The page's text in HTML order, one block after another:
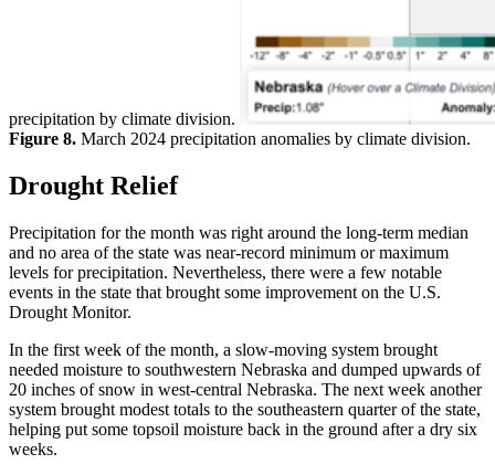
precipitation by climate division.
Figure 8. March 2024 precipitation anomalies by climate division.
Drought Relief
Precipitation for the month was right around the long-term median
and no area of the state was near-record minimum or maximum
levels for precipitation. Nevertheless, there were a few notable
events in the state that brought some improvement on the U.S.
Drought Monitor.
In the first week of the month, a slow-moving system brought
needed moisture to southwestern Nebraska and dumped upwards of
20 inches of snow in west-central Nebraska. The next week another
system brought modest totals to the southeastern quarter of the state,
helping put some topsoil moisture back in the ground after a dry six
weeks.